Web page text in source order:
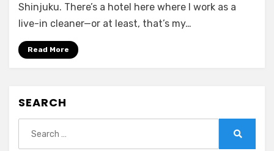
Restless
Sheep
Shinjuku. There’s a hotel here where I work as a
live-in cleaner—or at least, that’s my…
Read More
SEARCH
for: